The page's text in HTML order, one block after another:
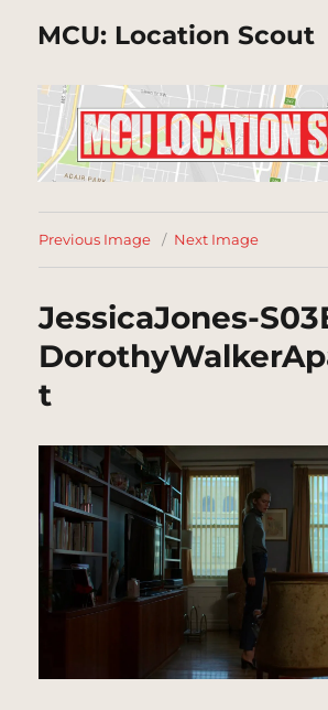
MCU: Location Scout
Previous Image Next Image
JessicaJones-
t